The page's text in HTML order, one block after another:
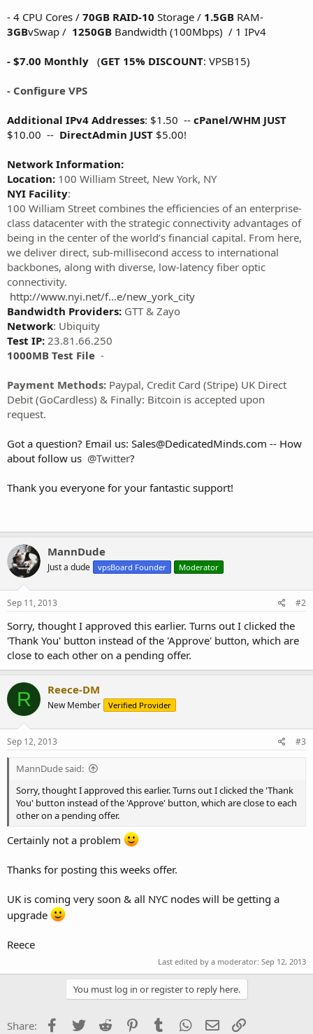
- 4 CPU Cores / 70GB RAID-10 Storage / 1.5GB RAM-
3GBvSwap / 1250GB Bandwidth (100Mbps) / 1 IPv4
- $7.00 Monthly (GET 15% DISCOUNT: VPSB15)
- Configure VPS
Additional IPv4 Addresses: $1.50 -- cPanel/WHM JUST
$10.00 -- DirectAdmin JUST $5.00!
Network Information:
Location: 100 William Street, New York, NY
NYI Facility:
100 William Street combines the efficiencies of an enterprise-
class datacenter with the strategic connectivity advantages of
being in the center of the world’s financial capital. From here,
we deliver direct, sub-millisecond access to international
backbones, along with diverse, low-latency fiber optic
connectivity.
http://www.nyi.net/f...e/new_york_city
Bandwidth Providers: GTT & Zayo
Network: Ubiquity
Test IP: 23.81.66.250
1000MB Test File -
Payment Methods: Paypal, Credit Card (Stripe) UK Direct
Debit (GoCardless) & Finally: Bitcoin is accepted upon
request.
Got a question? Email us: Sales@DedicatedMinds.com -- How
about follow us @Twitter?
Thank you everyone for your fantastic support!
MannDude
Just a dude vpsBoard Founder Moderator
Sep 11, 2013 #2
Sorry, thought I approved this earlier. Turns out I clicked the
'Thank You' button instead of the 'Approve' button, which are
close to each other on a pending offer.
R Reece-DM
New Member Verified Provider
Sep 12, 2013 #3
MannDude said:
Sorry, thought I approved this earlier. Turns out I clicked the 'Thank
You' button instead of the 'Approve' button, which are close to each
other on a pending offer.
Certainly not a problem
Thanks for posting this weeks offer.
UK is coming very soon & all NYC nodes will be getting a
upgrade
Reece
Last edited by a moderator: Sep 12, 2013
You must log in or register to reply here.
Share: Facebook
Twitter Reddit PinterestTumblr WhatsApp
Email